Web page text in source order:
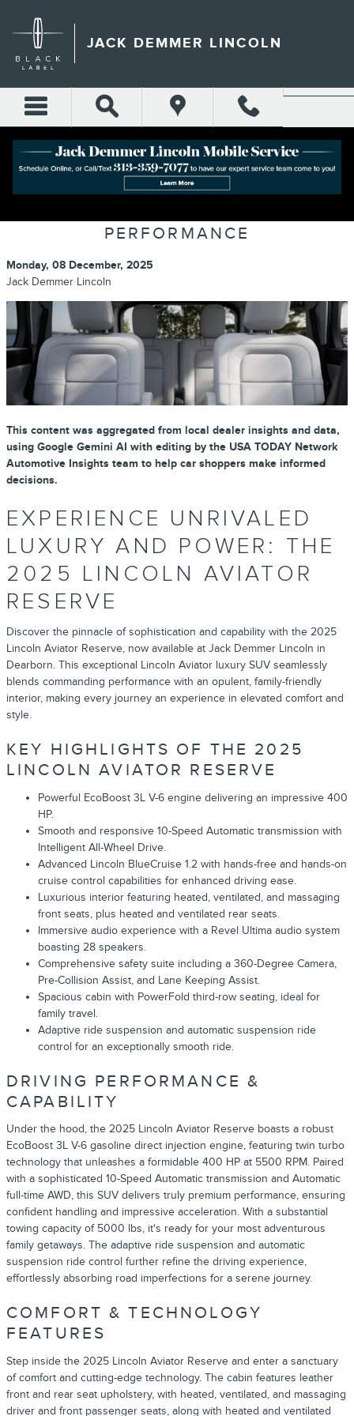
JACK DEMMER LINCOLN
LINCOLN AVIATOR: THE PERFECT
PERFORMANCE
Monday, 08 December, 2025
Jack Demmer Lincoln
This content was aggregated from local dealer insights and data,
using Google Gemini AI with editing by the USA TODAY Network
Automotive Insights team to help car shoppers make informed
decisions.
EXPERIENCE UNRIVALED
LUXURY AND POWER: THE
2025 LINCOLN AVIATOR
RESERVE
Discover the pinnacle of sophistication and capability with the 2025
Lincoln Aviator Reserve, now available at Jack Demmer Lincoln in
Dearborn. This exceptional Lincoln Aviator luxury SUV seamlessly
blends commanding performance with an opulent, family-friendly
interior, making every journey an experience in elevated comfort and
style.
KEY HIGHLIGHTS OF THE 2025
LINCOLN AVIATOR RESERVE
Powerful EcoBoost 3L V-6 engine delivering an impressive 400
HP.
Smooth and responsive 10-Speed Automatic transmission with
Intelligent All-Wheel Drive.
Advanced Lincoln BlueCruise 1.2 with hands-free and hands-on
cruise control capabilities for enhanced driving ease.
Luxurious interior featuring heated, ventilated, and massaging
front seats, plus heated and ventilated rear seats.
Immersive audio experience with a Revel Ultima audio system
boasting 28 speakers.
Comprehensive safety suite including a 360-Degree Camera,
Pre-Collision Assist, and Lane Keeping Assist.
Spacious cabin with PowerFold third-row seating, ideal for
family travel.
Adaptive ride suspension and automatic suspension ride
control for an exceptionally smooth ride.
DRIVING PERFORMANCE &
CAPABILITY
Under the hood, the 2025 Lincoln Aviator Reserve boasts a robust
EcoBoost 3L V-6 gasoline direct injection engine, featuring twin turbo
technology that unleashes a formidable 400 HP at 5500 RPM. Paired
with a sophisticated 10-Speed Automatic transmission and Automatic
full-time AWD, this SUV delivers truly premium performance, ensuring
confident handling and impressive acceleration. With a substantial
towing capacity of 5000 lbs, it's ready for your most adventurous
family getaways. The adaptive ride suspension and automatic
suspension ride control further refine the driving experience,
effortlessly absorbing road imperfections for a serene journey.
COMFORT & TECHNOLOGY
FEATURES
Step inside the 2025 Lincoln Aviator Reserve and enter a sanctuary
of comfort and cutting-edge technology. The cabin features leather
front and rear seat upholstery, with heated, ventilated, and massaging
driver and front passenger seats, along with heated and ventilated